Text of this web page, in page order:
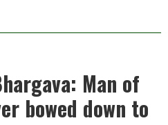
Man of
bowed down to